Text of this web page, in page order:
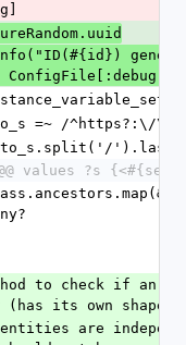
=~ /^https?:\/\//
id.to_s.split('/').last
@@ values ?s
its own shape